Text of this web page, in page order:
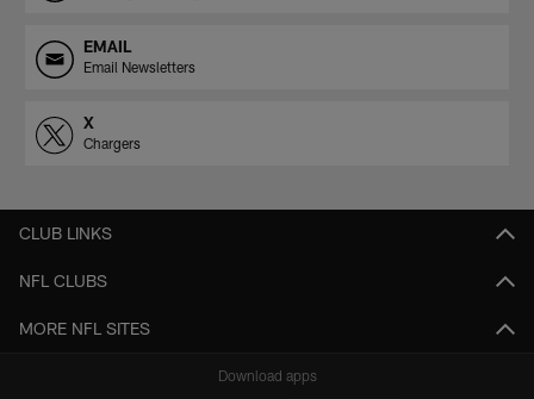
EMAIL
Email Newsletters
X
Chargers
CLUB LINKS
NFL CLUBS
MORE NFL SITES
Download apps